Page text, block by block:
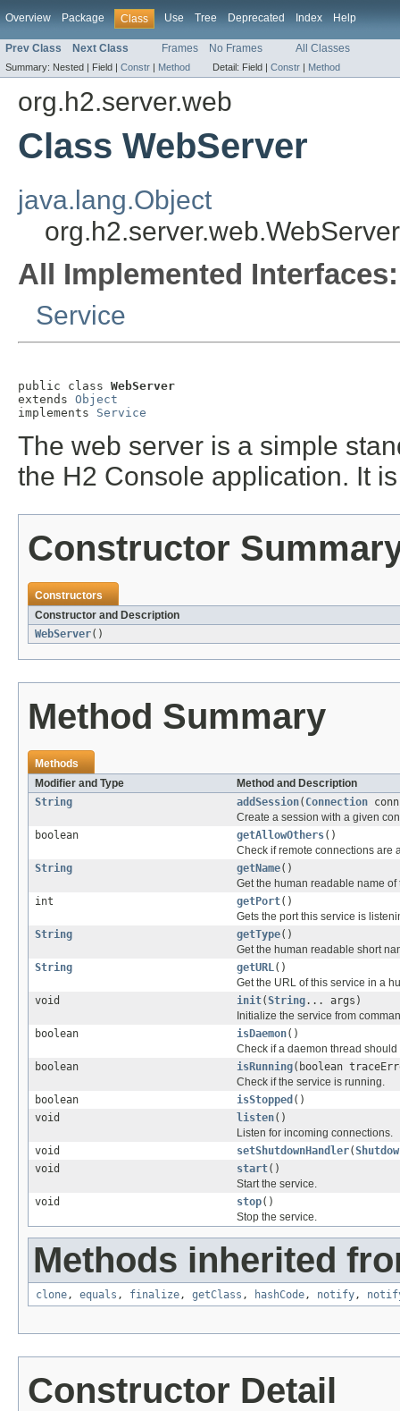
Overview Package Class Use Tree Deprecated Index Help
Prev Class Next Class Frames No Frames All Classes
Summary: Nested | Field | Constr | Method Detail: Field | Constr | Method
org.h2.server.web
Class WebServer
java.lang.Object
org.h2.server.web.WebServer
All Implemented Interfaces:
Service
public class WebServer
extends Object
implements Service
The web server is a simple
the H2 Console application. It
Constructor
Constructors
Constructor and Description
WebServer()
Method Summary
Methods
Modifier and Type
Method and Description
String
addSession( Connection
Create a session with a given
boolean
getAllowOthers()
Check if remote connections are
String
getName()
Get the human readable name of
int
getPort()
Gets the port this service is
String
getType()
Get the human readable short
String
getURL()
Get the URL of this service in a
void
init(String... args)
Initialize the service from
boolean
isDaemon()
Check if a daemon thread should
boolean
isRunning(boolean
Check if the service is running.
boolean
isStopped ()
void
listen()
Listen for incoming connections.
void
setShutdownHandler(
void
start()
Start the service.
void
stop()
Stop the service.
Methods inherited
clone, equals , finalize, getClass , hashCode, notify,
Constructor Detail